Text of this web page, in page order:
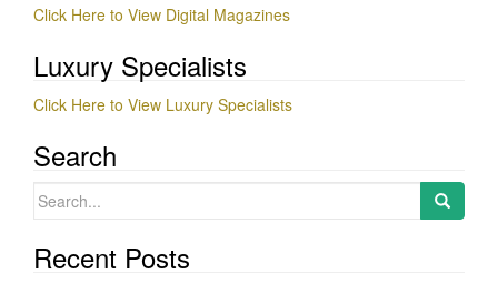
Click Here to View Digital Magazines
Luxury Specialists
Click Here to View Luxury Specialists
Search
Search
Recent Posts